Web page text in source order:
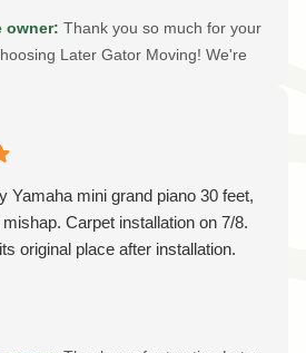
owner: Thank you so much for your
Later Gator Moving! We're
strive for on every job. As a family-
we believe in honest
and treating every customer's
with care. It means a lot to know
efficiently and that you were
our services. We truly appreciate
Thank you for trusting Later Gator
Yamaha mini grand piano 30 feet,
Carpet installation on 7/8.
original place after installation.